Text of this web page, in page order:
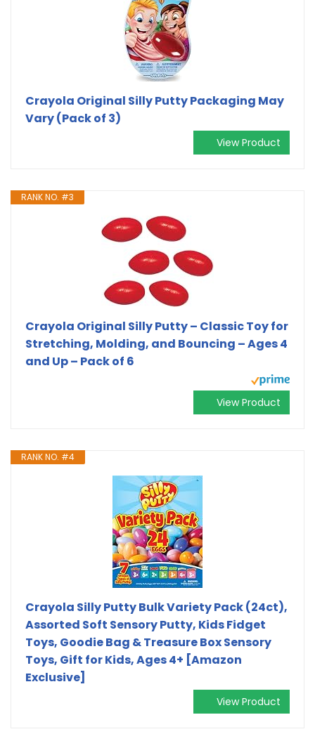
Crayola Original Silly Putty Packaging May
Vary (Pack of 3)
View Product
RANK NO. #3
Crayola Original Silly Putty – Classic Toy for
Stretching, Molding, and Bouncing – Ages 4
and Up – Pack of 6
View Product
RANK NO. #4
Crayola Silly Putty Bulk Variety Pack (24ct),
Assorted Soft Sensory Putty, Kids Fidget
Toys, Goodie Bag & Treasure Box Sensory
Toys, Gift for Kids, Ages 4+ [Amazon
Exclusive]
View Product